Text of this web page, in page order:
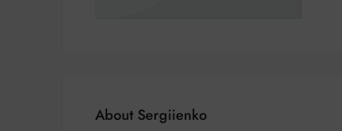
About Sergiienko